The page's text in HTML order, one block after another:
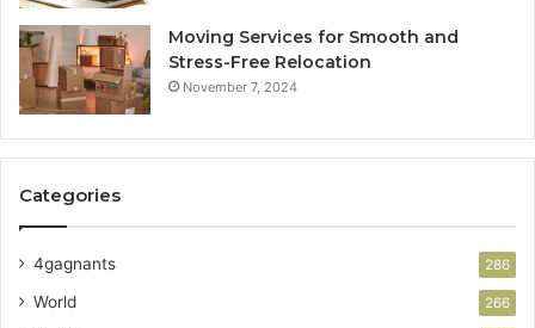
Moving Services for Smooth and
Stress-Free Relocation
November 7, 2024
Categories
4gagnants 286
World 266